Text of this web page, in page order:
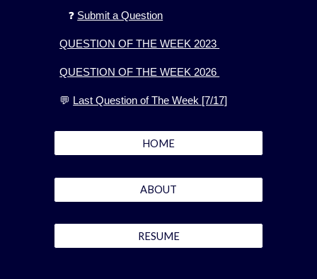
❓ Submit a Question
QUESTION OF THE WEEK 2023
QUESTION OF THE WEEK 2026
💬 Last Question of The Week [7/17]
HOME
ABOUT
RESUME